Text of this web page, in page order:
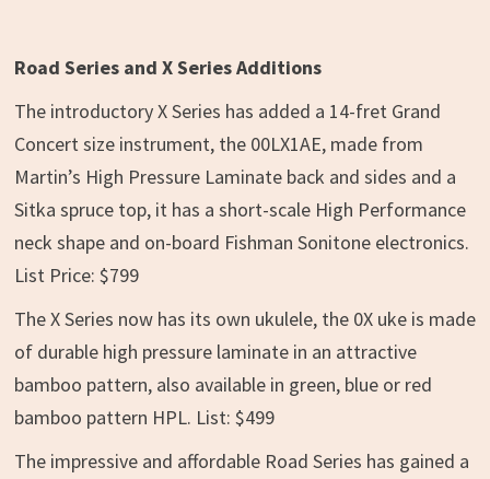
Road Series and X Series Additions
The introductory X Series has added a 14-fret Grand
Concert size instrument, the 00LX1AE, made from
Martin’s High Pressure Laminate back and sides and a
Sitka spruce top, it has a short-scale High Performance
neck shape and on-board Fishman Sonitone electronics.
List Price: $799
The X Series now has its own ukulele, the 0X uke is made
of durable high pressure laminate in an attractive
bamboo pattern, also available in green, blue or red
bamboo pattern HPL. List: $499
The impressive and affordable Road Series has gained a